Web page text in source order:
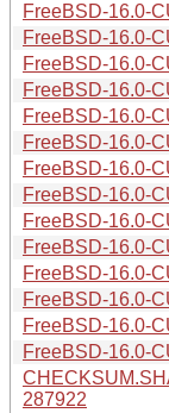
FreeBSD-16.0-
FreeBSD-16.0-
FreeBSD-16.0-
FreeBSD-16.0-
FreeBSD-16.0-
FreeBSD-16.0-
FreeBSD-16.0-
FreeBSD-16.0-
FreeBSD-16.0-
FreeBSD-16.0-
FreeBSD-16.0-
FreeBSD-16.0-
FreeBSD-16.0-
FreeBSD-16.0-
287922